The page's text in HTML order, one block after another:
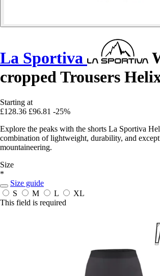
La Sportiva
cropped Trousers
Starting at
£128.36 £96.81 -25%
Explore the peaks with the shorts La Sportiva
combination of lightweight, durability, and
mountaineering.
Size
*
Size guide
S
M L
XL
This field is required